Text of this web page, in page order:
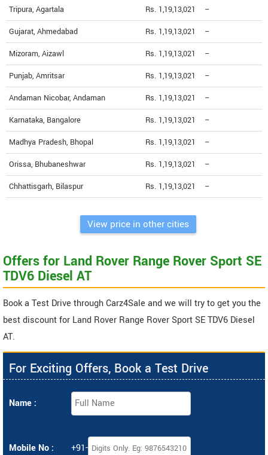
Tripura, Agartala Rs. 1,19,13,021 --
Gujarat, Ahmedabad Rs. 1,19,13,021 --
Mizoram, Aizawl Rs. 1,19,13,021 --
Punjab, Amritsar Rs. 1,19,13,021 --
Andaman Nicobar, Andaman Rs. 1,19,13,021 --
Karnataka, Bangalore Rs. 1,19,13,021 --
Madhya Pradesh, Bhopal Rs. 1,19,13,021 --
Orissa, Bhubaneshwar Rs. 1,19,13,021 --
Chhattisgarh, Bilaspur Rs. 1,19,13,021 --
View price in other cities
Offers for Land Rover Range Rover Sport SE
TDV6 Diesel AT
Book a Test Drive through Carz4Sale and we will try to get you the
best discount for Land Rover Range Rover Sport SE TDV6 Diesel
AT.
For Exciting Offers, Book a Test Drive
Name :
Mobile No : +91-